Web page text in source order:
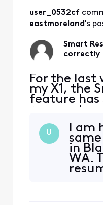
All
Activities
user_0532cf
eastmoreland's
Smart
correctly
For the last
my X1, the
feature
resume too
and I hit
fast
seconds
before the
U
I am
in
WA.